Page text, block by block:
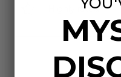
Highly rated